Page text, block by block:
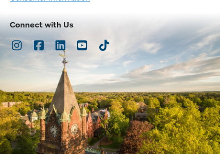
Connect with Us
Instagram
Facebook
LinkedInYoutubeTikTok